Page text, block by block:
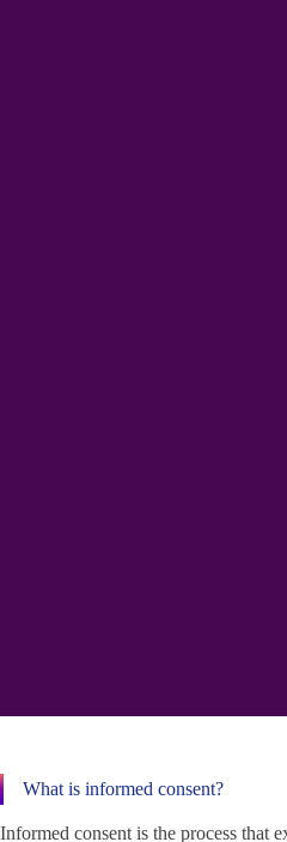
What is informed consent?
Informed consent is the process that